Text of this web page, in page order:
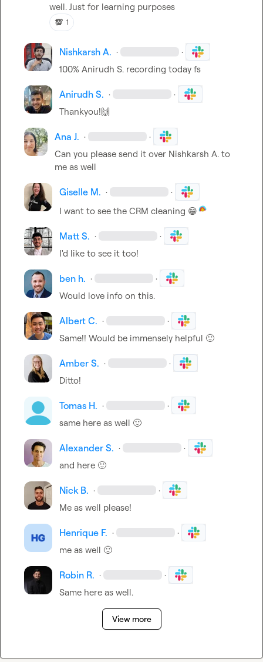
well. Just for learning purposes
💯 1
Nishkarsh A. · ·
100% Anirudh S. recording today fs
Anirudh S. · ·
Thankyou!🙌
Ana J. · ·
Can you please send it over Nishkarsh A. to
me as well
Giselle M. · ·
I want to see the CRM cleaning 😁
Matt S. · ·
I'd like to see it too!
ben h. · ·
Would love info on this.
Albert C. · ·
Same!! Would be immensely helpful 🙂
Amber S. · ·
Ditto!
Tomas H. · ·
same here as well 🙂
Alexander S. · ·
and here 🙂
Nick B. · ·
Me as well please!
Henrique F. · ·
me as well 🙂
Robin R. · ·
Same here as well.
View more